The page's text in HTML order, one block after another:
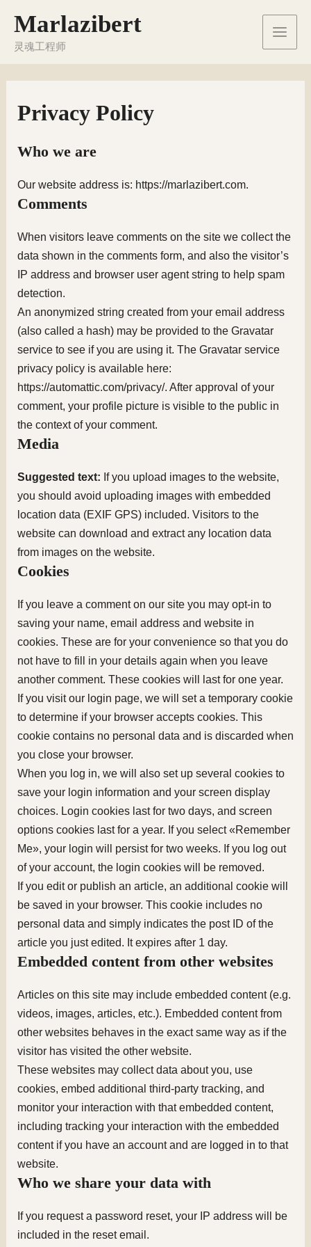
содержимому
Marlazibert
灵魂工程师
Main
Menu
Privacy Policy
Who we are
Our website address is: https://marlazibert.com.
Comments
When visitors leave comments on the site we collect the
data shown in the comments form, and also the visitor’s
IP address and browser user agent string to help spam
detection.
An anonymized string created from your email address
(also called a hash) may be provided to the Gravatar
service to see if you are using it. The Gravatar service
privacy policy is available here:
https://automattic.com/privacy/. After approval of your
comment, your profile picture is visible to the public in
the context of your comment.
Media
Suggested text: If you upload images to the website,
you should avoid uploading images with embedded
location data (EXIF GPS) included. Visitors to the
website can download and extract any location data
from images on the website.
Cookies
If you leave a comment on our site you may opt-in to
saving your name, email address and website in
cookies. These are for your convenience so that you do
not have to fill in your details again when you leave
another comment. These cookies will last for one year.
If you visit our login page, we will set a temporary cookie
to determine if your browser accepts cookies. This
cookie contains no personal data and is discarded when
you close your browser.
When you log in, we will also set up several cookies to
save your login information and your screen display
choices. Login cookies last for two days, and screen
options cookies last for a year. If you select «Remember
Me», your login will persist for two weeks. If you log out
of your account, the login cookies will be removed.
If you edit or publish an article, an additional cookie will
be saved in your browser. This cookie includes no
personal data and simply indicates the post ID of the
article you just edited. It expires after 1 day.
Embedded content from other websites
Articles on this site may include embedded content (e.g.
videos, images, articles, etc.). Embedded content from
other websites behaves in the exact same way as if the
visitor has visited the other website.
These websites may collect data about you, use
cookies, embed additional third-party tracking, and
monitor your interaction with that embedded content,
including tracking your interaction with the embedded
content if you have an account and are logged in to that
website.
Who we share your data with
If you request a password reset, your IP address will be
included in the reset email.